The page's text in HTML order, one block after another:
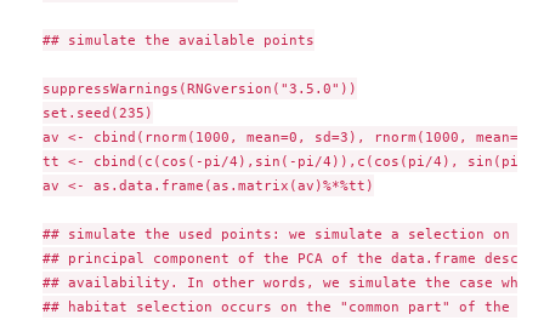
## simulate the available points
suppressWarnings(RNGversion("3.5.0"))
set.seed(235)
av <- cbind(rnorm(1000, mean=0, sd=3), rnorm(1000,
tt <- cbind(c(cos(-pi/4),sin(-pi/4)),c(cos(pi/4), sin(pi/
av <- as.data.frame(as.matrix(av)%*%tt)
## simulate the used points: we simulate a selection on
## principal component of the PCA of the data.frame
## availability. In other words, we simulate the case
## habitat selection occurs on the "common part" of the